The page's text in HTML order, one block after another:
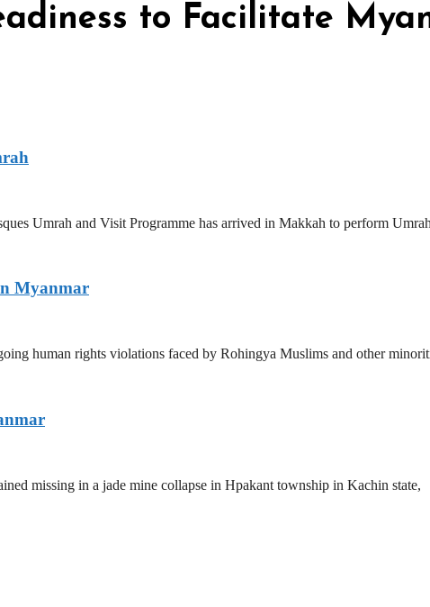
to Facilitate
Umrah and Visit Programme has arrived in Makkah to perform Umrah
Myanmar
human rights violations faced by Rohingya Muslims and other
missing in a jade mine collapse in Hpakant township in Kachin state,